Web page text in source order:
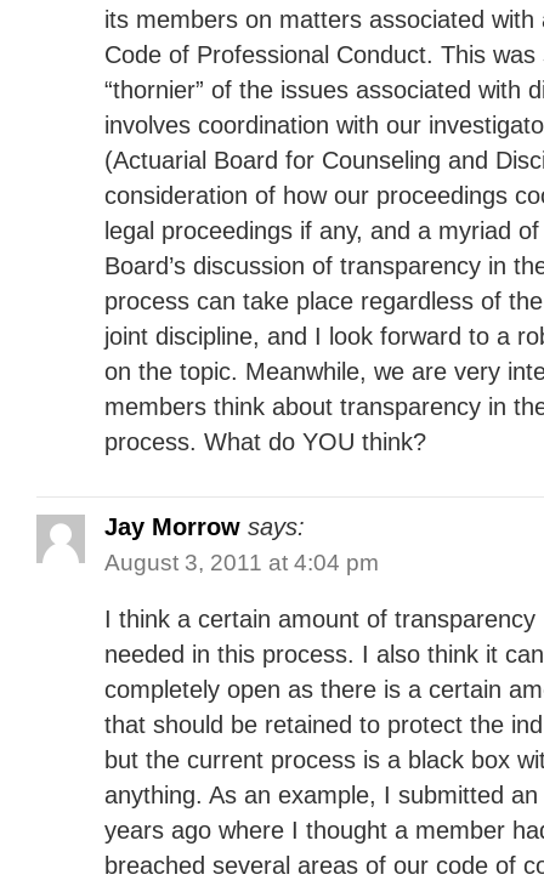
its members on matters associated with
Code of Professional Conduct. This
“thornier” of the issues associated with
involves coordination with our
(Actuarial Board for Counseling and
consideration of how our proceedings
legal proceedings if any, and a myriad
Board’s discussion of transparency in
process can take place regardless of
joint discipline, and I look forward to a
on the topic. Meanwhile, we are very
members think about transparency in
process. What do YOU think?
Jay Morrow says:
August 3, 2011 at 4:04 pm
I think a certain amount of transparency
needed in this process. I also think it
completely open as there is a certain
that should be retained to protect the
but the current process is a black box
anything. As an example, I submitted
years ago where I thought a member
breached several areas of our code of